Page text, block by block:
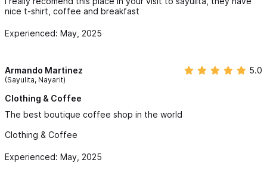
nice t-shirt, coffee and breakfast
Experienced: May, 2025
Armando Martinez
(Sayulita, Nayarit)
5.0
Clothing & Coffee
The best boutique coffee shop in the world
Clothing & Coffee
Experienced: May, 2025